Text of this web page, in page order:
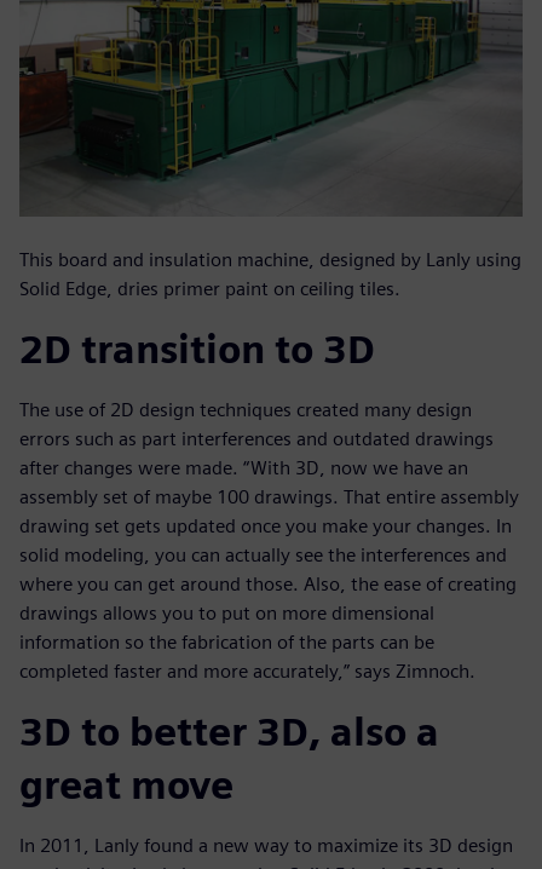
This board and insulation machine, designed by Lanly using
Solid Edge, dries primer paint on ceiling tiles.
2D transition to 3D
The use of 2D design techniques created many design
errors such as part interferences and outdated drawings
after changes were made. “With 3D, now we have an
assembly set of maybe 100 drawings. That entire assembly
drawing set gets updated once you make your changes. In
solid modeling, you can actually see the interferences and
where you can get around those. Also, the ease of creating
drawings allows you to put on more dimensional
information so the fabrication of the parts can be
completed faster and more accurately,” says Zimnoch.
3D to better 3D, also a
great move
In 2011, Lanly found a new way to maximize its 3D design